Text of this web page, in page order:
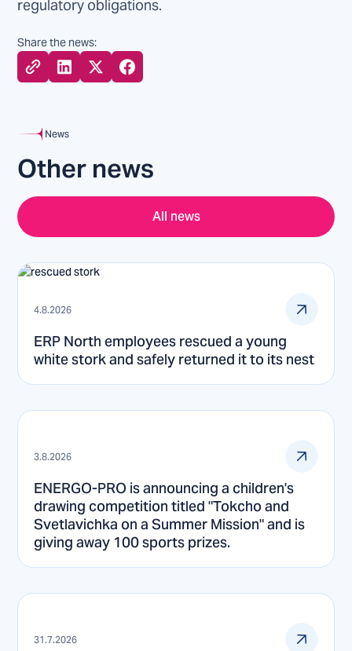
regulatory obligations.
Share the news:
News
Other news
All news
4.8.2026
ERP North employees rescued a young
white stork and safely returned it to its nest
3.8.2026
ENERGO-PRO is announcing a children's
drawing competition titled "Tokcho and
Svetlavichka on a Summer Mission" and is
giving away 100 sports prizes.
31.7.2026